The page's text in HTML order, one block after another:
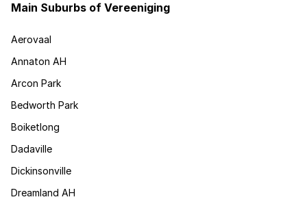
Main Suburbs of Vereeniging
Aerovaal
Annaton AH
Arcon Park
Bedworth Park
Boiketlong
Dadaville
Dickinsonville
Dreamland AH